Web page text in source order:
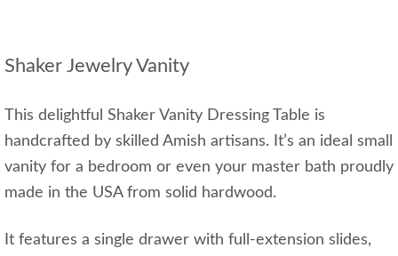
Shaker Jewelry Vanity
This delightful Shaker Vanity Dressing Table is
handcrafted by skilled Amish artisans. It’s an ideal small
vanity for a bedroom or even your master bath proudly
made in the USA from solid hardwood.
It features a single drawer with full-extension slides,